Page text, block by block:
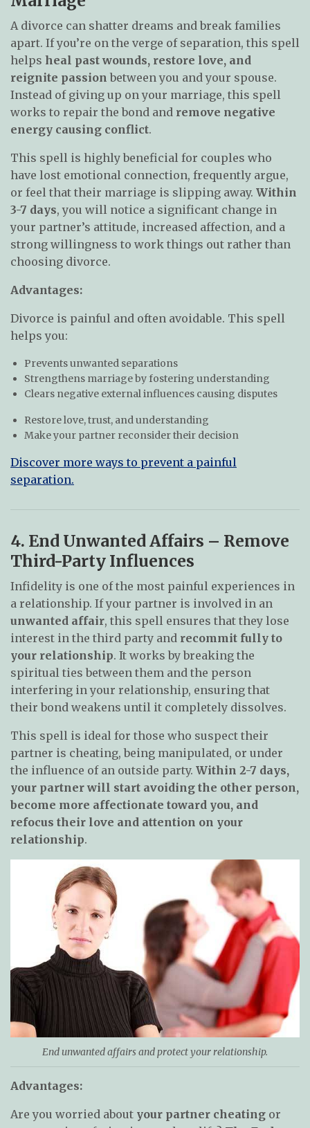
A divorce can shatter dreams and break families
apart. If you’re on the verge of separation, this spell
helps heal past wounds, restore love, and
reignite passion between you and your spouse.
Instead of giving up on your marriage, this spell
works to repair the bond and remove negative
energy causing conflict.
This spell is highly beneficial for couples who
have lost emotional connection, frequently argue,
or feel that their marriage is slipping away. Within
3-7 days, you will notice a significant change in
your partner’s attitude, increased affection, and a
strong willingness to work things out rather than
choosing divorce.
Advantages:
Divorce is painful and often avoidable. This spell
helps you:
Prevents unwanted separations
Strengthens marriage by fostering understanding
Clears negative external influences causing disputes
Restore love, trust, and understanding
Make your partner reconsider their decision
Discover more ways to prevent a painful
separation.
4. End Unwanted Affairs – Remove
Third-Party Influences
Infidelity is one of the most painful experiences in
a relationship. If your partner is involved in an
unwanted affair, this spell ensures that they lose
interest in the third party and recommit fully to
your relationship. It works by breaking the
spiritual ties between them and the person
interfering in your relationship, ensuring that
their bond weakens until it completely dissolves.
This spell is ideal for those who suspect their
partner is cheating, being manipulated, or under
the influence of an outside party. Within 2-7 days,
your partner will start avoiding the other person,
become more affectionate toward you, and
refocus their love and attention on your
relationship.
End unwanted affairs and protect your relationship.
Advantages:
Are you worried about your partner cheating or